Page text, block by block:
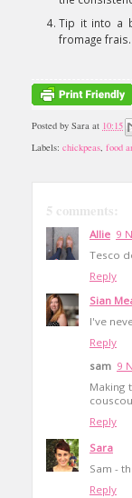
Tip it into a
fromage
Posted by Sara at 10:15
Labels: chickpeas, food
5 comments:
Allie 9
Tesco
Reply
Sian
I've
Reply
sam 9
Reply
Sara
Sam -
Reply